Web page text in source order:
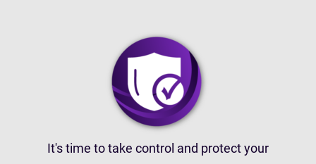
It's time to take control and protect your